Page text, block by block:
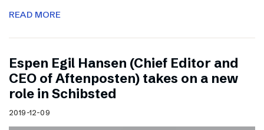
READ MORE
Espen Egil Hansen (Chief Editor and
CEO of Aftenposten) takes on a new
role in Schibsted
2019-12-09